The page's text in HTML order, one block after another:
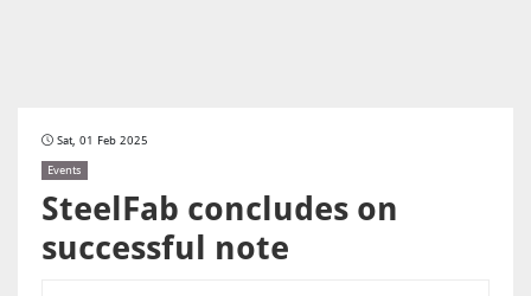
Sat, 01 Feb 2025
Events
SteelFab concludes on
successful note